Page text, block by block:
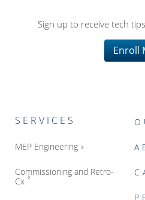
Sign up to receive tech
Enroll
SERVICES
MEP Engineering
Commissioning and Retro-
Cx